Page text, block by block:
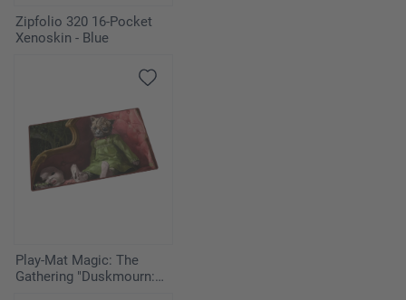
Decree of Justice
Zipfolio 320 16-Pocket
Xenoskin - Blue
Play-Mat Magic: The
Gathering "Duskmourn: